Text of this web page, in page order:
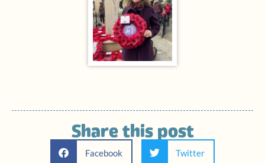
Share this post
Facebook Twitter